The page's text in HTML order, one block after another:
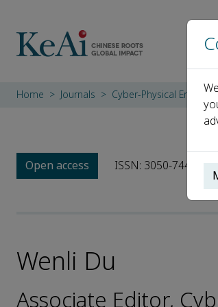
Home Journals Cyber-Physical Energy
Open access ISSN: 3050-7448
Wenli Du
Associate Editor,